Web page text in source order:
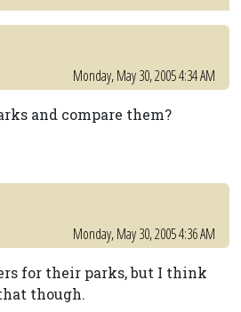
Monday, May 30, 2005 4:34 AM
and compare them?
Monday, May 30, 2005 4:36 AM
for their parks, but I think
though.